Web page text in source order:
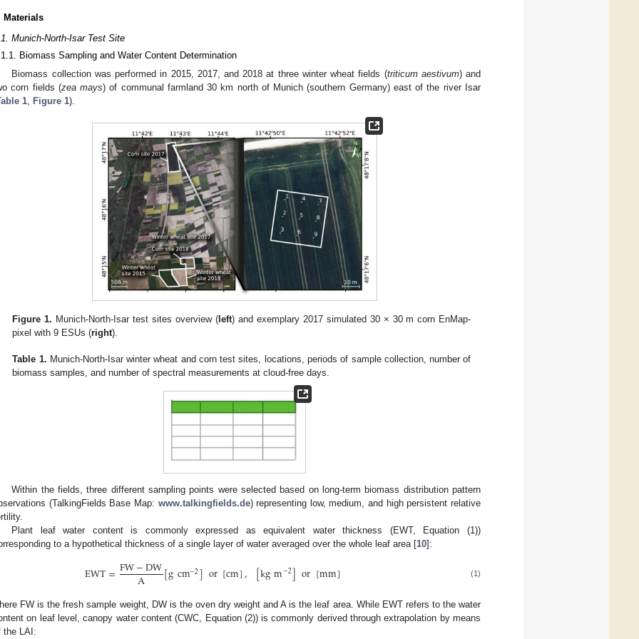
Materials
Munich-North-Isar Test Site
Biomass Sampling and Water Content Determination
Biomass collection was performed in 2015, 2017, and 2018 at three winter wheat fields (triticum aestivum) and
corn fields (zea mays) of communal farmland 30 km north of Munich (southern Germany) east of the river Isar
1 Figure 1).
Figure 1. Munich-North-Isar test sites overview (left) and exemplary 2017 simulated 30 × 30 m corn EnMap-
pixel with 9 ESUs (right).
Table 1. Munich-North-Isar winter wheat and corn test sites, locations, periods of sample collection, number of
biomass samples, and number of spectral measurements at cloud-free days.
Within the fields, three different sampling points were selected based on long-term biomass distribution pattern
(TalkingFields Base Map: www.talkingfields.de) representing low, medium, and high persistent relative
Plant leaf water content is commonly expressed as equivalent water thickness (EWT, Equation (1))
to a hypothetical thickness of a single layer of water averaged over the whole leaf area [10]:
EWT=FW−DW
A [gcm−2]or[cm], [kgm−2]or[mm] (1)
FW is the fresh sample weight, DW is the oven dry weight and A is the leaf area. While EWT refers to the water
on leaf level, canopy water content (CWC, Equation (2)) is commonly derived through extrapolation by means
the LAI: